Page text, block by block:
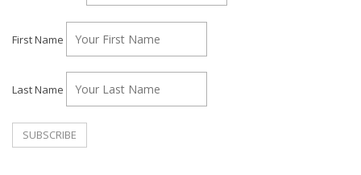
First Name
Last Name